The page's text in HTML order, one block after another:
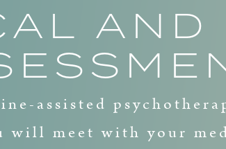
AND
assisted
will meet with your